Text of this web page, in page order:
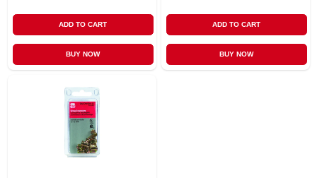
ADD TO CART
BUY NOW
ADD TO CART
BUY NOW